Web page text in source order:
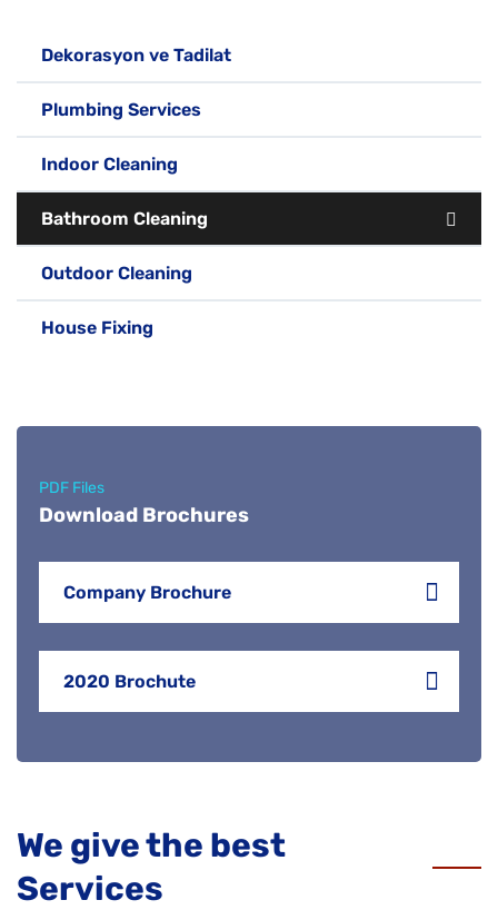
Dekorasyon ve Tadilat
Plumbing Services
Indoor Cleaning
Bathroom Cleaning
Outdoor Cleaning
House Fixing
PDF Files
Download Brochures
Company Brochure
2020 Brochute
We give the best
Services